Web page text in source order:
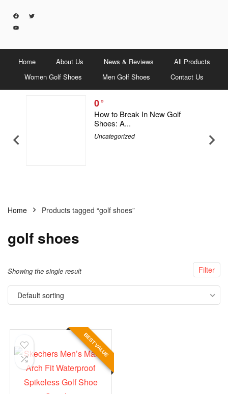
Home About Us News & Reviews
All Products
Women Golf Shoes
Men Golf Shoes Contact Us
0
How to Break In New Golf
Shoes: A...
Uncategorized
Home Products tagged “golf shoes”
golf shoes
Filter
Showing the single result
Default sorting
BEST VALUE